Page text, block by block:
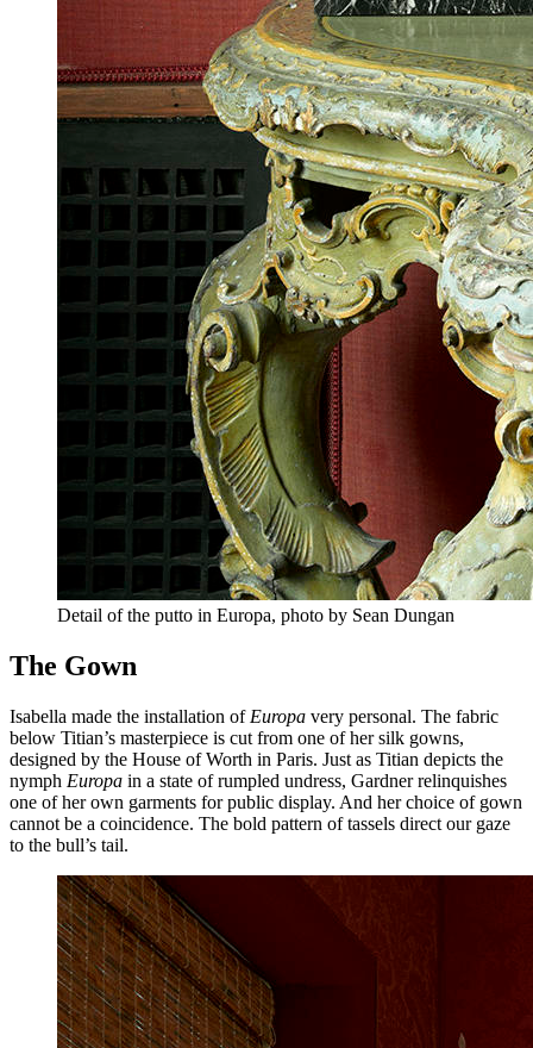
Detail of the putto in Europa, photo by Sean Dungan
The Gown
Isabella made the installation of Europa very personal. The fabric
below Titian’s masterpiece is cut from one of her silk gowns,
designed by the House of Worth in Paris. Just as Titian depicts the
nymph Europa in a state of rumpled undress, Gardner relinquishes
one of her own garments for public display. And her choice of gown
cannot be a coincidence. The bold pattern of tassels direct our gaze
to the bull’s tail.